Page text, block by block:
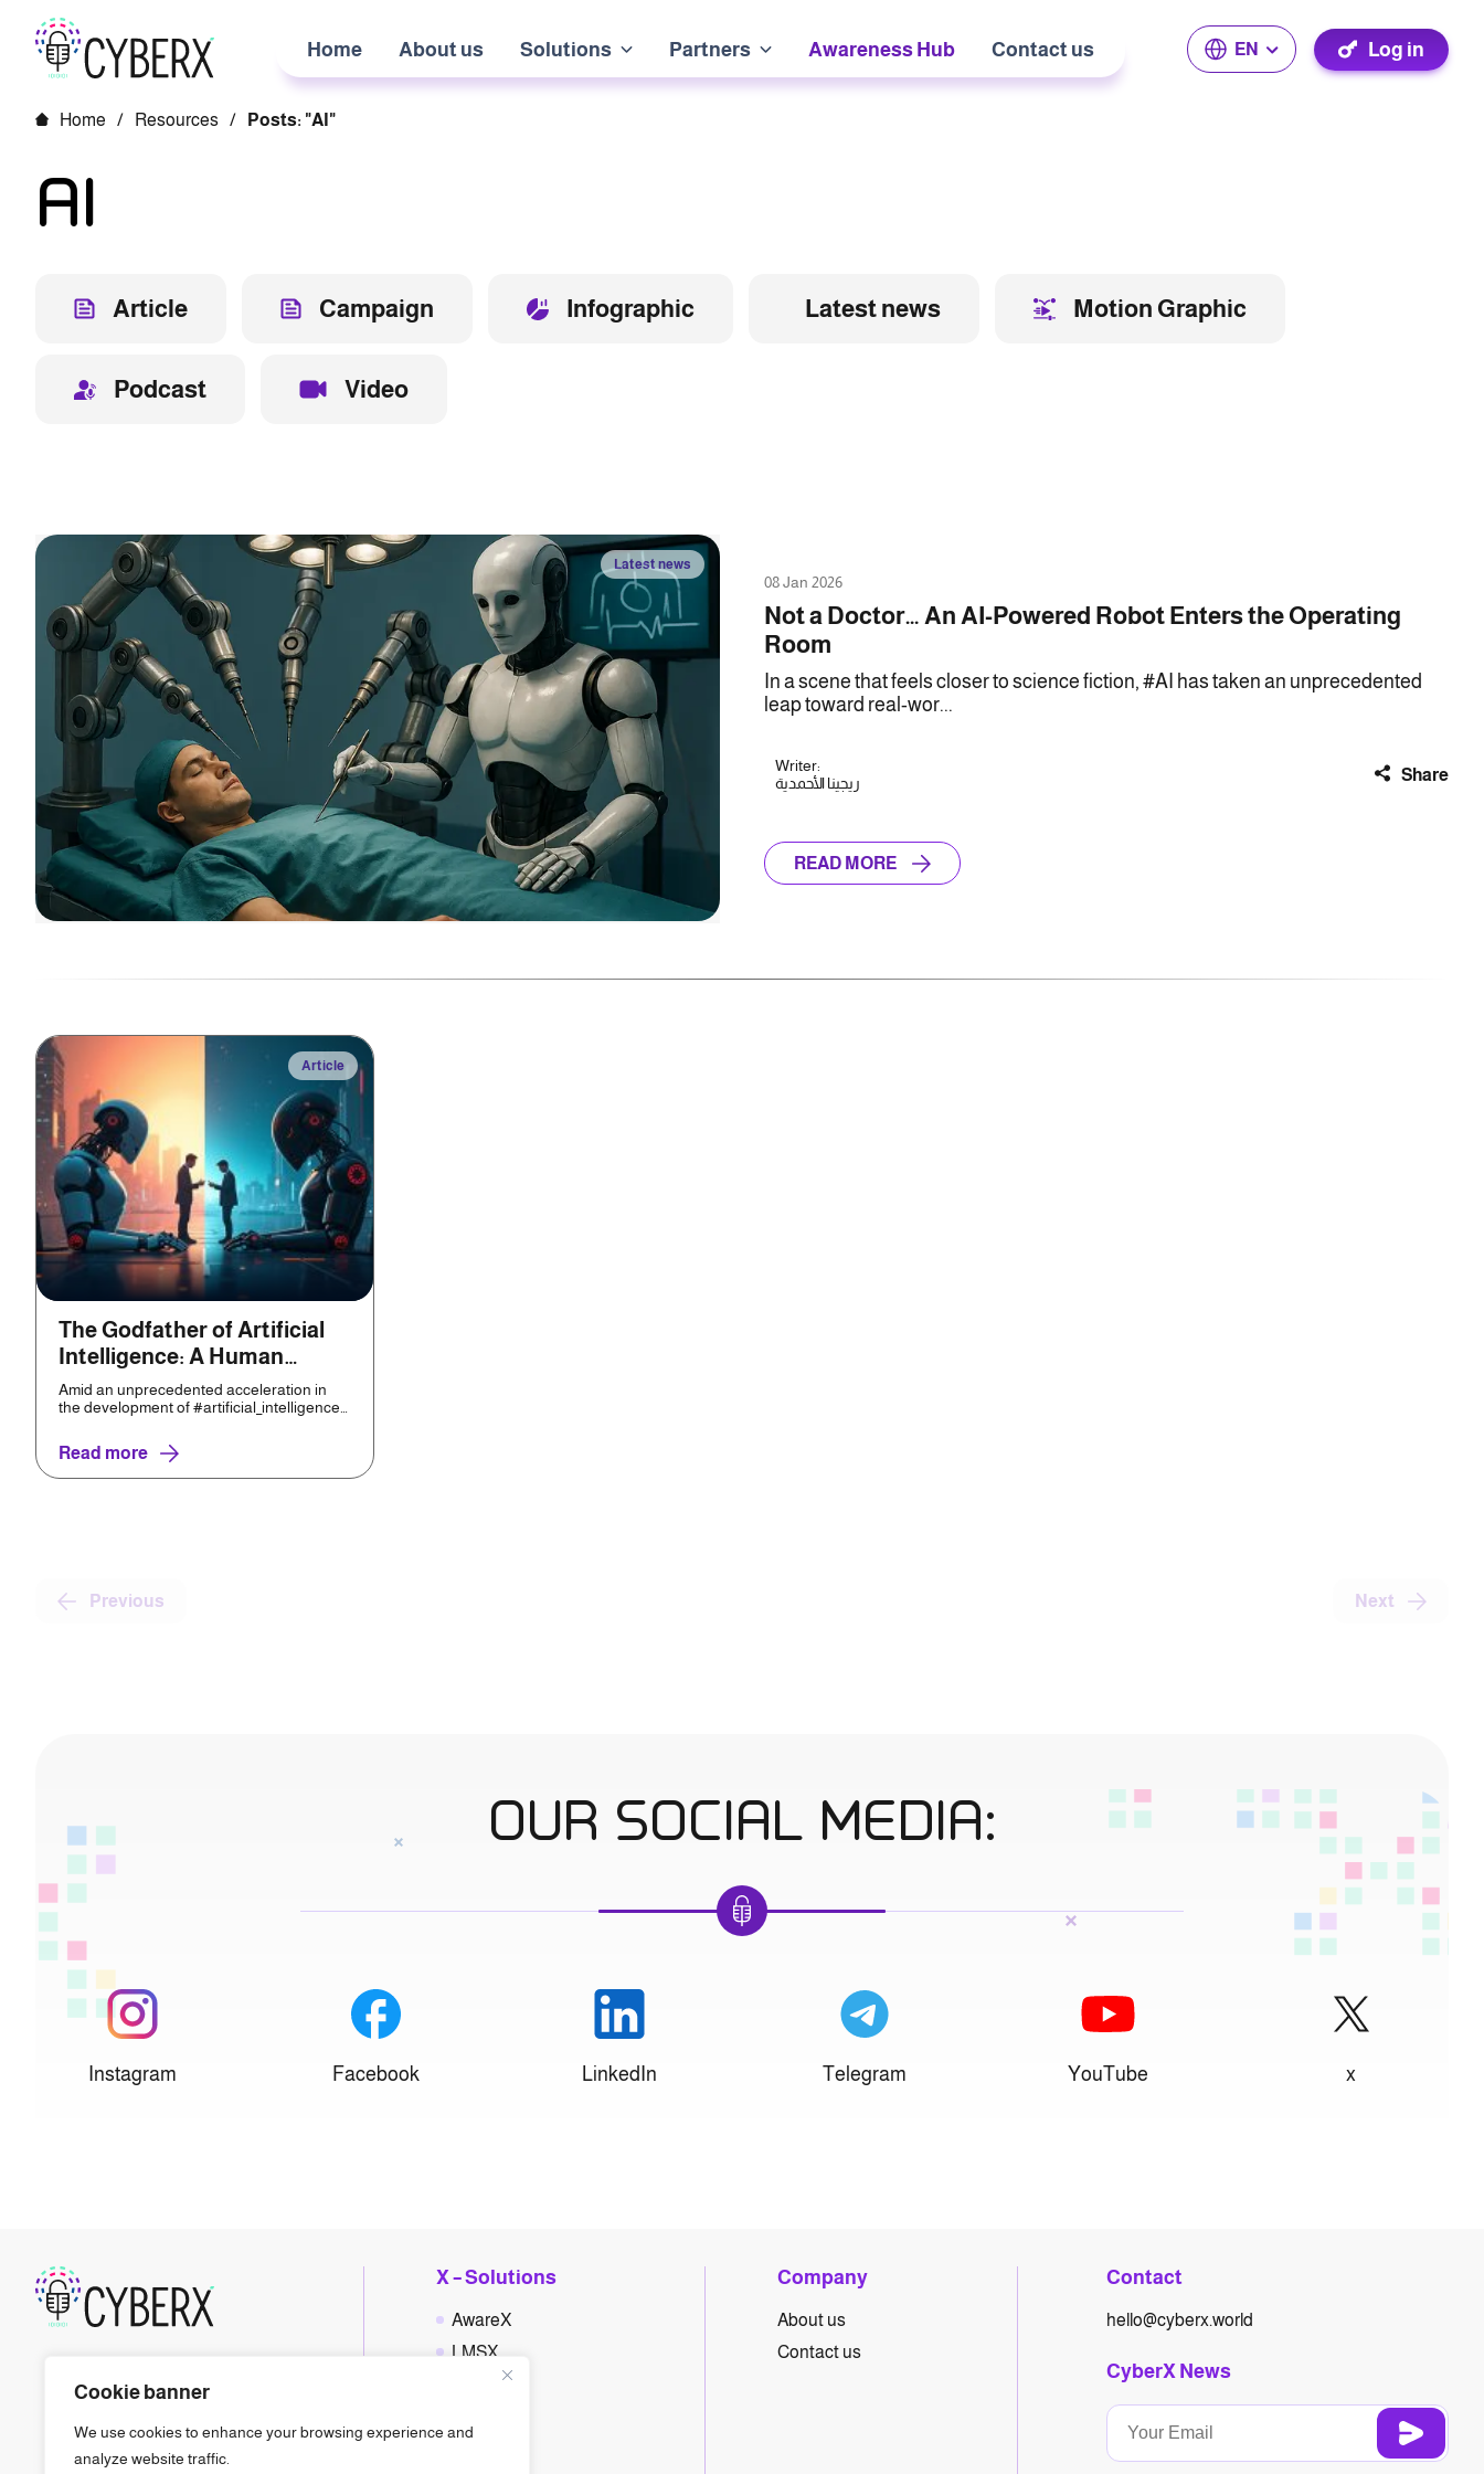
Cookie banner
We use cookies to enhance your browsing experience and
analyze website traffic.
Home About us Solutions Partners Awareness Hub Contact us EN Log in
Home / Resources / Posts: "AI"
AI
Article Campaign Infographic Latest news Motion Graphic
Podcast Video
Latest news
08 Jan 2026
Not a Doctor… An AI-Powered Robot Enters the Operating
Room
In a scene that feels closer to science fiction, #AI has taken an unprecedented
leap toward real-wor...
Writer:
ريجينا الأحمدية
Share
READ MORE
Article
The Godfather of Artificial
Intelligence: A Human
Invention That Threatens
Humanity
Amid an unprecedented acceleration in
the development of #artificial_intelligence
Read more
Previous Next
OUR SOCIAL MEDIA:
Instagram Facebook LinkedIn Telegram YouTube x
X – Solutions
AwareX
LMSX
PolicyX
Company
About us
Contact us
Contact
hello@cyberx.world
CyberX News